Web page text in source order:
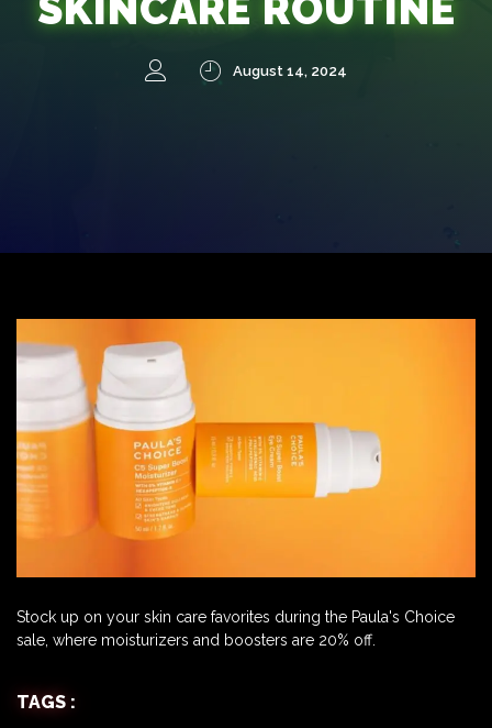
August 14, 2024
Stock up on your skin care favorites during the Paula's Choice
sale, where moisturizers and boosters are 20% off.
TAGS :